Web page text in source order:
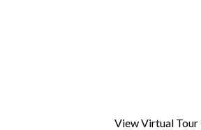
View Virtual Tour